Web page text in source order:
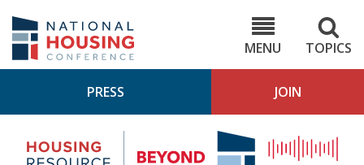
main
content
MENU
TOPICS
PRESS JOIN
Housing
Research